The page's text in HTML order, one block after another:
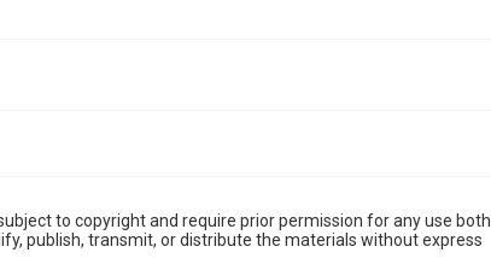
to copyright and require prior permission for any use both
publish, transmit, or distribute the materials without express